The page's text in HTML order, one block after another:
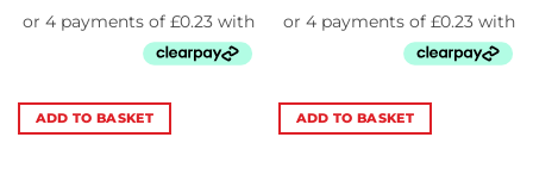
ADD TO BASKET ADD TO BASKET